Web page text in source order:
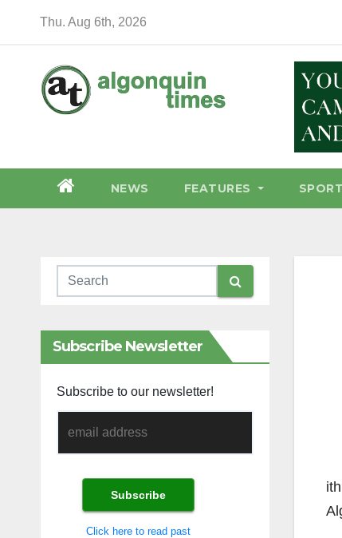
Thu. Aug 6th, 2026
NEWS FEATURES
Subscribe Newsletter
Subscribe to our newsletter!
Click here to read past